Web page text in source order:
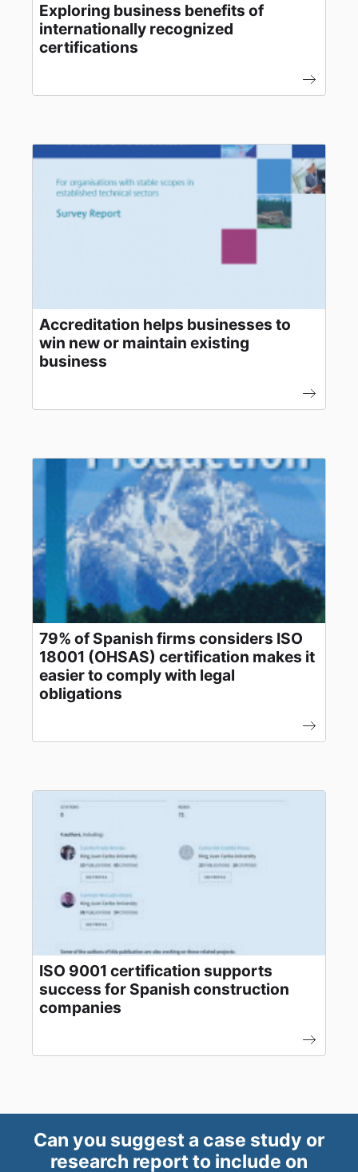
Exploring business benefits of
internationally recognized
certifications
Accreditation helps businesses to
win new or maintain existing
business
79% of Spanish firms considers ISO
18001 (OHSAS) certification makes it
easier to comply with legal
obligations
ISO 9001 certification supports
success for Spanish construction
companies
Can you suggest a case study or
research report to include on